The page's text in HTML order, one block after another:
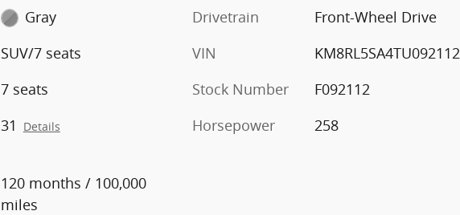
Gray
SUV/7 seats
7 seats
31 Details
120 months / 100,000
miles
Drivetrain
Front-Wheel Drive
VIN
KM8RL5SA4TU092112
Stock Number
F092112
Horsepower
258